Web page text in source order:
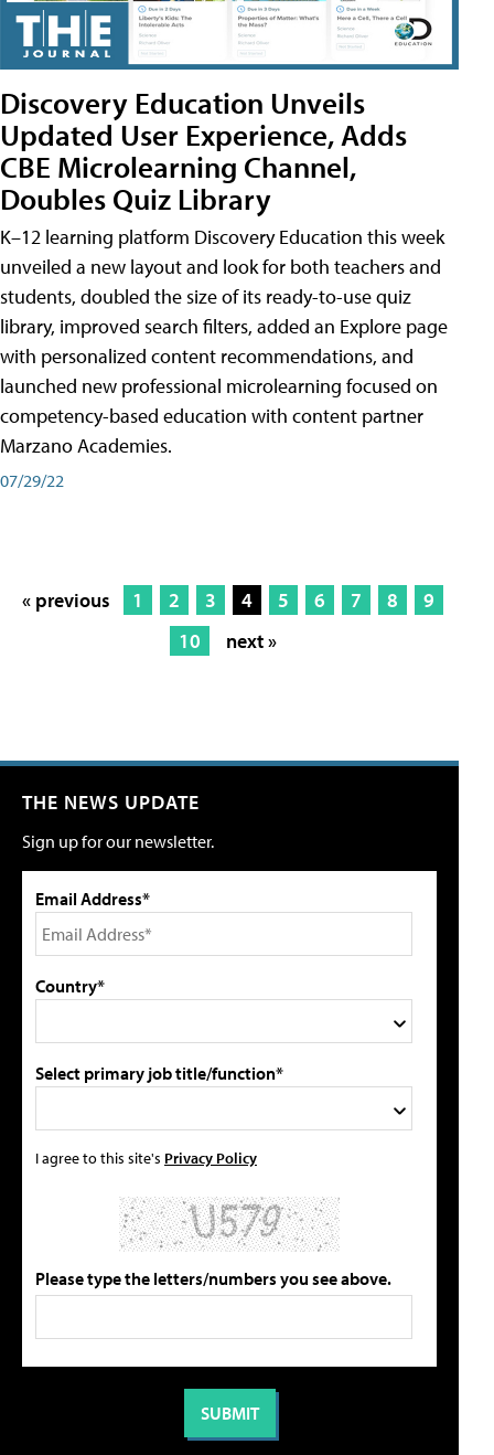
Discovery Education Unveils
Updated User Experience, Adds
CBE Microlearning Channel,
Doubles Quiz Library
K–12 learning platform Discovery Education this week
unveiled a new layout and look for both teachers and
students, doubled the size of its ready-to-use quiz
library, improved search filters, added an Explore page
with personalized content recommendations, and
launched new professional microlearning focused on
competency-based education with content partner
Marzano Academies.
07/29/22
« previous 1 2 3 4 5 6 7 8
9
10
next »
THE NEWS UPDATE
Sign up for our newsletter.
Email Address*
Country*
Select primary job title/function*
I agree to this site's Privacy Policy
Please type the letters/numbers you see above.